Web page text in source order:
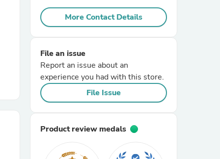
More Contact Details
File an issue
Report an issue about an
experience you had with this store.
File Issue
Product review medals